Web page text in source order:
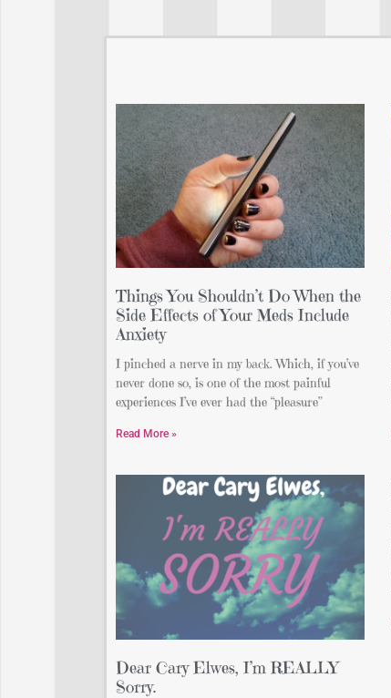
Things You Shouldn’t Do When the
Side Effects of Your Meds Include
Anxiety
I pinched a nerve in my back. Which, if you’ve
never done so, is one of the most painful
experiences I’ve ever had the “pleasure”
Read More »
Dear Cary Elwes, I’m REALLY
Sorry.